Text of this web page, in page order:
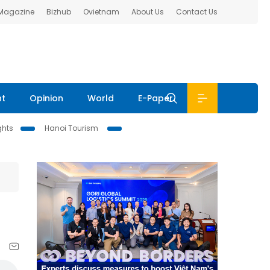
Bizhub Ovietnam About Us Contact Us
Opinion World E-Paper
Hanoi Tourism